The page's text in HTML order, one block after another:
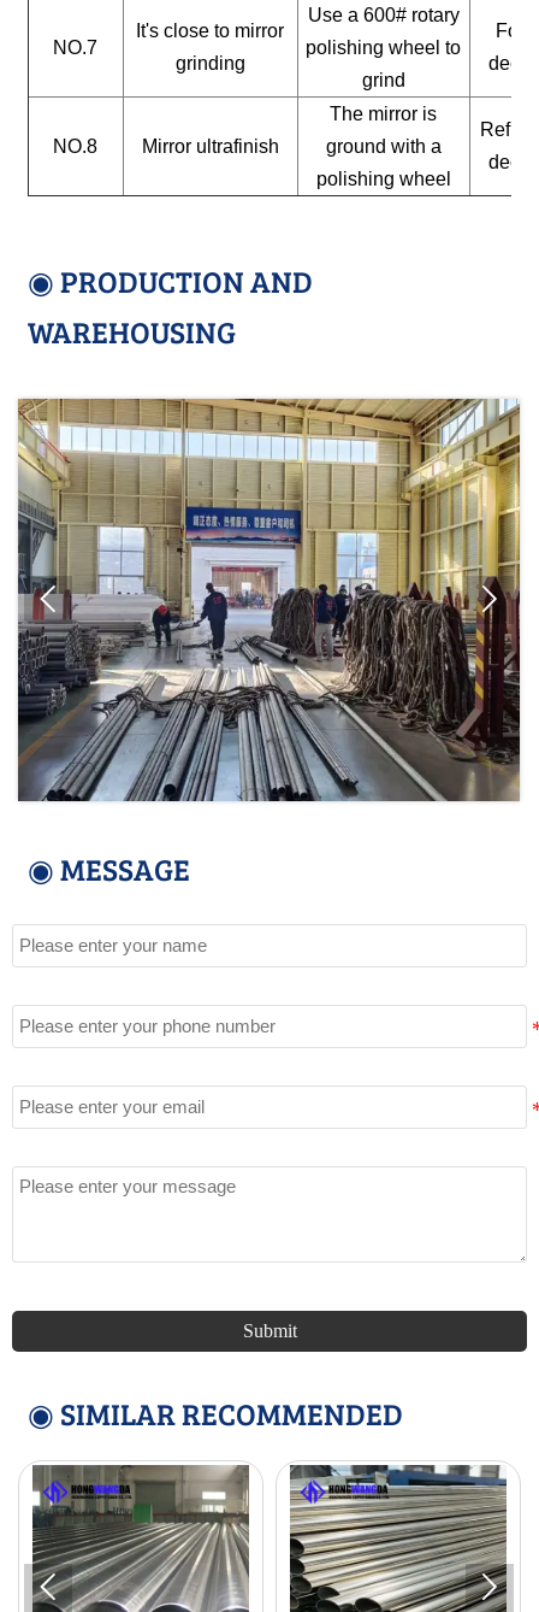
NO.7
It's close to mirror
grinding
Use a 600# rotary
polishing wheel to
grind
For
NO.8 Mirror ultrafinish
The mirror is
ground with a
polishing wheel
◉ PRODUCTION AND
WAREHOUSING
 
◉ MESSAGE
Submit
◉ SIMILAR RECOMMENDED
 